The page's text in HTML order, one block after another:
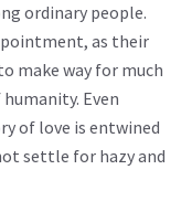
ordinary people.
as their
make way for much
Even
of love is entwined
settle for hazy and